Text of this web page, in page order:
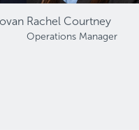
Rachel Courtney
Operations Manager